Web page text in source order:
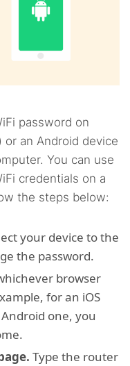
password on
or an Android device
You can use
credentials on a
the steps below:
your device to the
the password.
browser
for an iOS
one, you
Type the router